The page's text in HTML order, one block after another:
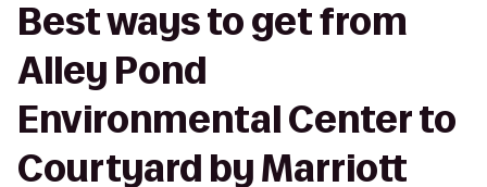
Best ways to get from
Alley Pond
Environmental Center to
Courtyard by Marriott